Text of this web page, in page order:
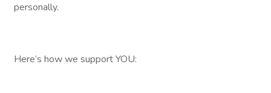
personally.
Here’s how we support YOU: